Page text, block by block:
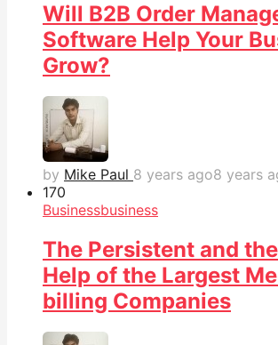
Will B2B Order
Software Help Your
Grow?
by Mike Paul 8 years ago8 years
170
Businessbusiness
The Persistent and
Help of the Largest
billing Companies